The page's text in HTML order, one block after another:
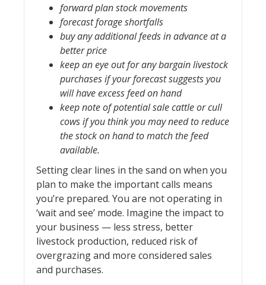
forward plan stock movements
forecast forage shortfalls
buy any additional feeds in advance at a
better price
keep an eye out for any bargain livestock
purchases if your forecast suggests you
will have excess feed on hand
keep note of potential sale cattle or cull
cows if you think you may need to reduce
the stock on hand to match the feed
available.
Setting clear lines in the sand on when you
plan to make the important calls means
you’re prepared. You are not operating in
‘wait and see’ mode. Imagine the impact to
your business — less stress, better
livestock production, reduced risk of
overgrazing and more considered sales
and purchases.